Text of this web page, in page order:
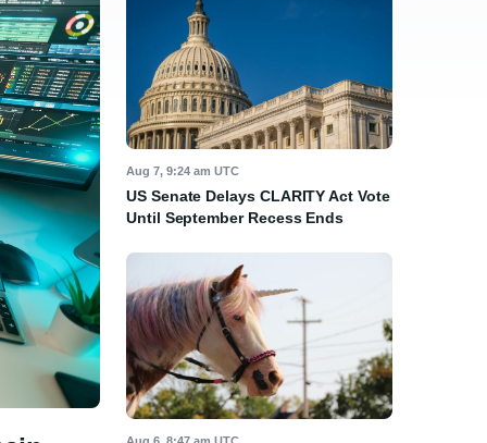
Aug 7, 9:24 am UTC
US Senate Delays CLARITY Act Vote
Until September Recess Ends